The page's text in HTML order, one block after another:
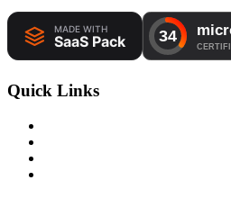
Quick Links